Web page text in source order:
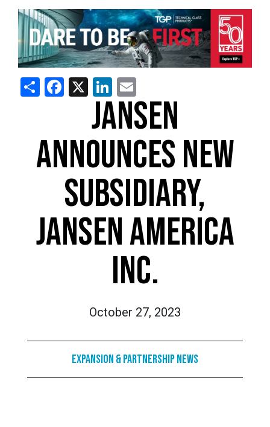
ShareFacebook
X LinkedIn
JANSEN
ANNOUNCES NEW
SUBSIDIARY,
JANSEN AMERICA
INC.
October 27, 2023
Expansion & Partnership News